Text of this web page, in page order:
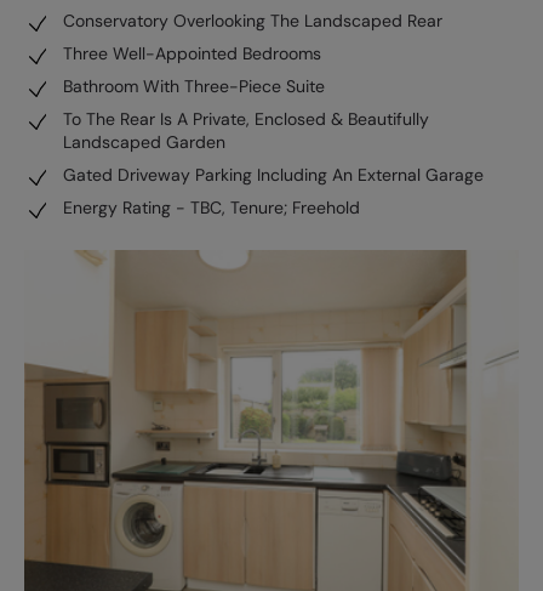
Conservatory Overlooking The Landscaped Rear
Three Well-Appointed Bedrooms
Bathroom With Three-Piece Suite
To The Rear Is A Private, Enclosed & Beautifully
Landscaped Garden
Gated Driveway Parking Including An External Garage
Energy Rating - TBC, Tenure; Freehold